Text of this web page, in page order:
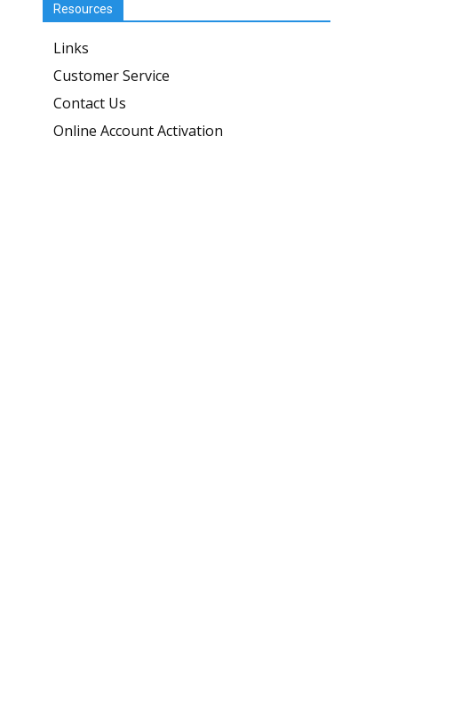
Resources
Links
Customer Service
Contact Us
Online Account Activation